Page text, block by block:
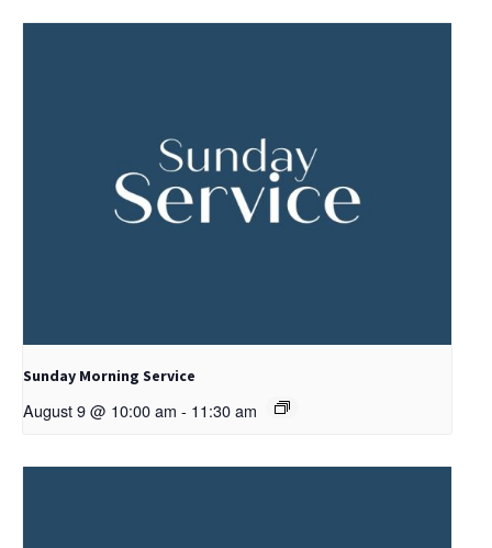
Sunday Morning Service
August 9 @ 10:00 am - 11:30 am